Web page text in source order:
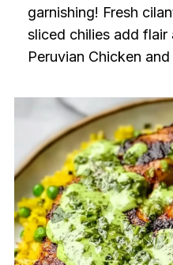
garnishing! Fresh
sliced chilies add
Peruvian Chicken